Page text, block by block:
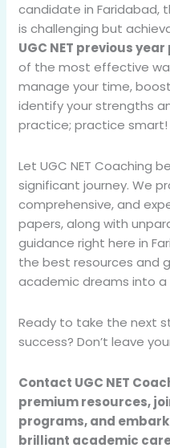
candidate in Faridabad,
is challenging but
UGC NET previous
of the most effective
manage your time,
identify your strengths
practice; practice smart!
Let UGC NET Coaching
significant journey. We
comprehensive, and
papers, along with
guidance right here in
the best resources and
academic dreams into a
Ready to take the next
success? Don’t leave
Contact UGC NET
premium resources,
programs, and
brilliant academic